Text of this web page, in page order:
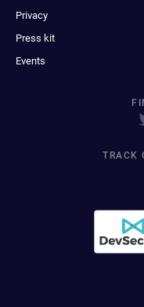
Privacy
Press kit
Events
TRACK